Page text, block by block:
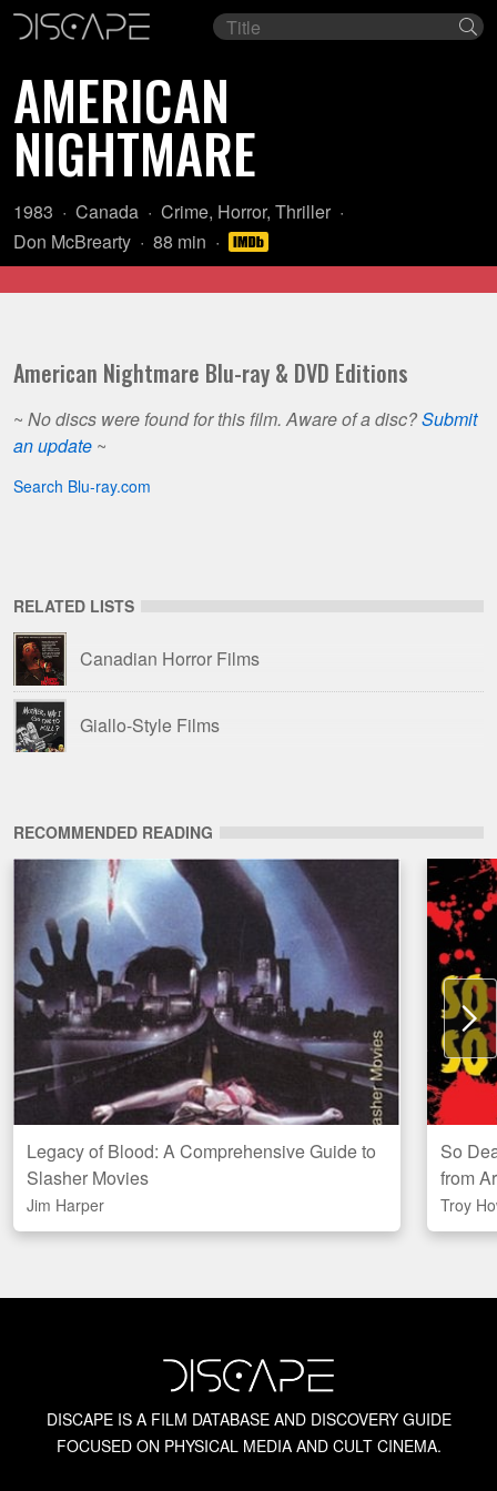
Film
AMERICAN
NIGHTMARE
Year:
1983
Country
of
origin:
Canada Genre:
Crime, Horror, Thriller
Director:
Don McBrearty Length:
88 min
American Nightmare Blu-ray & DVD Editions
~ No discs were found for this film. Aware of a disc?Submit
an update ~
Search Blu-ray.com
RELATED LISTS
Canadian Horror Films
Giallo-Style Films
RECOMMENDED READING
Legacy of Blood: A Comprehensive Guide to
Slasher Movies
Jim Harper
Amazon
CAN
So
from
Troy
DISCAPE IS A FILM DATABASE AND DISCOVERY GUIDE
FOCUSED ON PHYSICAL MEDIA AND CULT CINEMA.